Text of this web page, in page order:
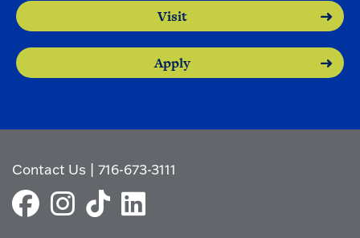
Visit
Apply
Contact Us |716-673-3111